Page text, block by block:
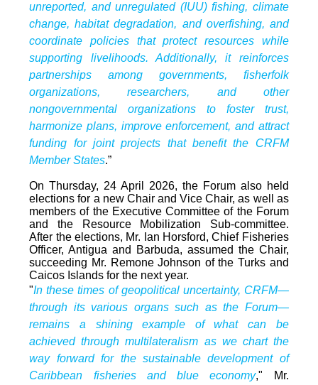
unreported, and unregulated (IUU) fishing, climate
change, habitat degradation, and overfishing, and
coordinate policies that protect resources while
supporting livelihoods. Additionally, it reinforces
partnerships among governments, fisherfolk
organizations, researchers, and other
nongovernmental organizations to foster trust,
harmonize plans, improve enforcement, and attract
funding for joint projects that benefit the CRFM
Member States.”
On Thursday, 24 April 2026, the Forum also held
elections for a new Chair and Vice Chair, as well as
members of the Executive Committee of the Forum
and the Resource Mobilization Sub-committee.
After the elections, Mr. Ian Horsford, Chief Fisheries
Officer, Antigua and Barbuda, assumed the Chair,
succeeding Mr. Remone Johnson of the Turks and
Caicos Islands for the next year.
"In these times of geopolitical uncertainty, CRFM—
through its various organs such as the Forum—
remains a shining example of what can be
achieved through multilateralism as we chart the
way forward for the sustainable development of
Caribbean fisheries and blue economy," Mr.